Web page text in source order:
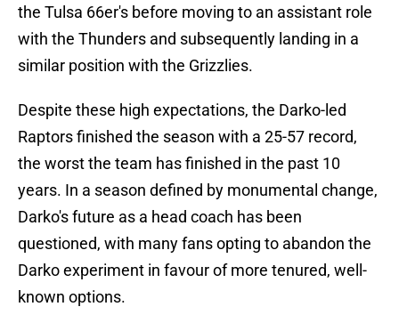
the Tulsa 66er's before moving to an assistant role
with the Thunders and subsequently landing in a
similar position with the Grizzlies.
Despite these high expectations, the Darko-led
Raptors finished the season with a 25-57 record,
the worst the team has finished in the past 10
years. In a season defined by monumental change,
Darko's future as a head coach has been
questioned, with many fans opting to abandon the
Darko experiment in favour of more tenured, well-
known options.